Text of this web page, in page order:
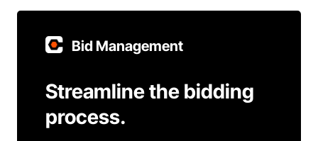
Bid Management
Streamline the bidding
process.